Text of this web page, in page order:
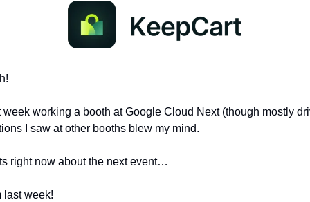
working a booth at Google Cloud Next (though mostly
I saw at other booths blew my mind.
right now about the next event…
last week!